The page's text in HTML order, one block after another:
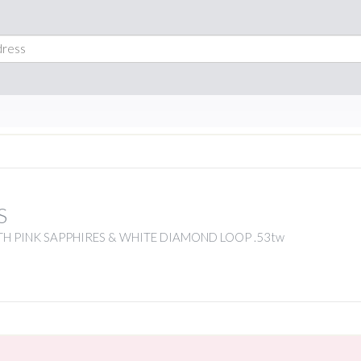
PINK SAPPHIRES & WHITE DIAMOND LOOP .53tw